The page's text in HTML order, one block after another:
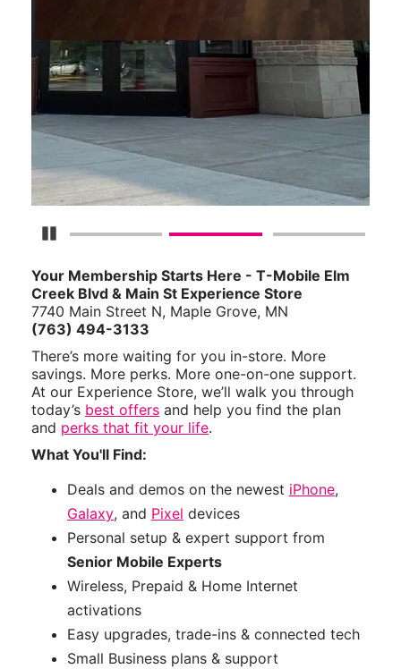
Pause Carousel
Your Membership Starts Here - T-Mobile Elm
Creek Blvd & Main St Experience Store
7740 Main Street N, Maple Grove, MN
(763) 494-3133
There’s more waiting for you in-store. More
savings. More perks. More one-on-one support.
At our Experience Store, we’ll walk you through
today’s best offers and help you find the plan
and perks that fit your life.
What You'll Find:
Deals and demos on the newest iPhone,
Galaxy, and Pixel devices
Personal setup & expert support from
Senior Mobile Experts
Wireless, Prepaid & Home Internet
activations
Easy upgrades, trade-ins & connected tech
Small Business plans & support